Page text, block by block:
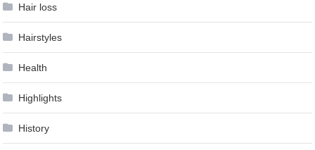
Hair loss
Hairstyles
Health
Highlights
History